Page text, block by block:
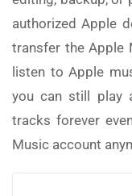
authorized Apple
transfer the Apple
listen to Apple
you can still play
tracks forever
Music account